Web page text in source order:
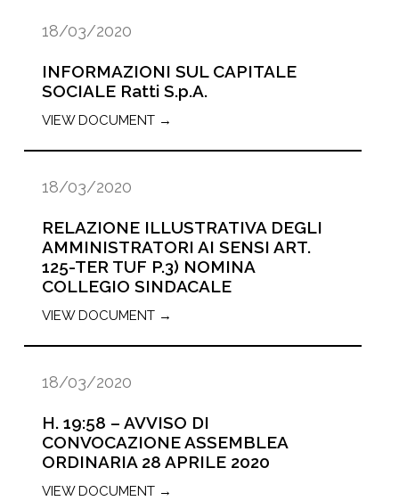
18/03/2020
INFORMAZIONI SUL CAPITALE
SOCIALE Ratti S.p.A.
VIEW DOCUMENT →
18/03/2020
RELAZIONE ILLUSTRATIVA DEGLI
AMMINISTRATORI AI SENSI ART.
125-TER TUF P.3) NOMINA
COLLEGIO SINDACALE
VIEW DOCUMENT →
18/03/2020
H. 19:58 – AVVISO DI
CONVOCAZIONE ASSEMBLEA
ORDINARIA 28 APRILE 2020
VIEW DOCUMENT →